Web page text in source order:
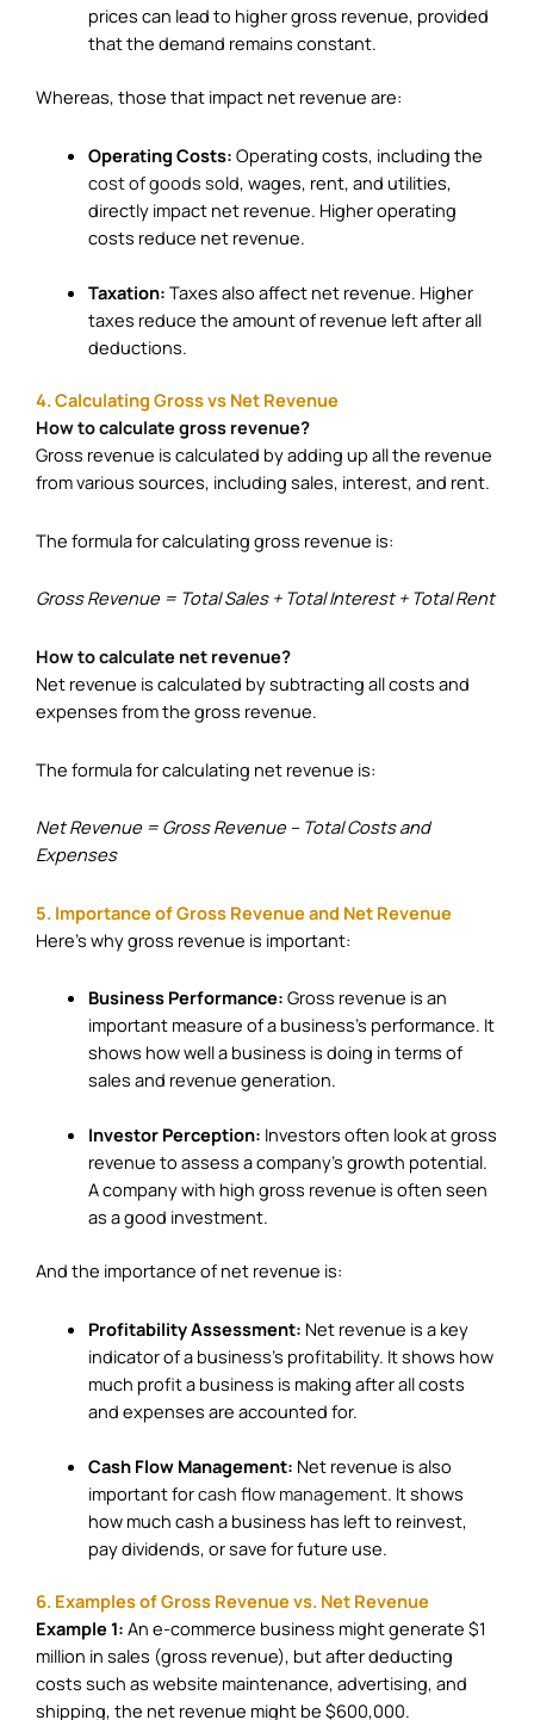
prices can lead to higher gross revenue, provided
that the demand remains constant.
Whereas, those that impact net revenue are:
Operating Costs: Operating costs, including the
cost of goods sold, wages, rent, and utilities,
directly impact net revenue. Higher operating
costs reduce net revenue.
Taxation: Taxes also affect net revenue. Higher
taxes reduce the amount of revenue left after all
deductions.
4. Calculating Gross vs Net Revenue
How to calculate gross revenue?
Gross revenue is calculated by adding up all the revenue
from various sources, including sales, interest, and rent.
The formula for calculating gross revenue is:
Gross Revenue = Total Sales + Total Interest + Total Rent
How to calculate net revenue?
Net revenue is calculated by subtracting all costs and
expenses from the gross revenue.
The formula for calculating net revenue is:
Net Revenue = Gross Revenue – Total Costs and
Expenses
5. Importance of Gross Revenue and Net Revenue
Here’s why gross revenue is important:
Business Performance: Gross revenue is an
important measure of a business’s performance. It
shows how well a business is doing in terms of
sales and revenue generation.
Investor Perception: Investors often look at gross
revenue to assess a company’s growth potential.
A company with high gross revenue is often seen
as a good investment.
And the importance of net revenue is:
Profitability Assessment: Net revenue is a key
indicator of a business’s profitability. It shows how
much profit a business is making after all costs
and expenses are accounted for.
Cash Flow Management: Net revenue is also
important forcash flow management. It shows
how much cash a business has left to reinvest,
pay dividends, or save for future use.
6. Examples of Gross Revenue vs. Net Revenue
Example 1: An e-commerce business might generate $1
million in sales (gross revenue), but after deducting
costs such as website maintenance, advertising, and
shipping, the net revenue might be $600,000.